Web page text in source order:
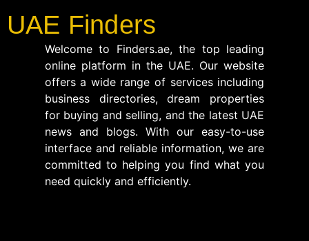
UAE Finders
Welcome to Finders.ae, the top leading
online platform in the UAE. Our website
offers a wide range of services including
business directories, dream properties
for buying and selling, and the latest UAE
news and blogs. With our easy-to-use
interface and reliable information, we are
committed to helping you find what you
need quickly and efficiently.